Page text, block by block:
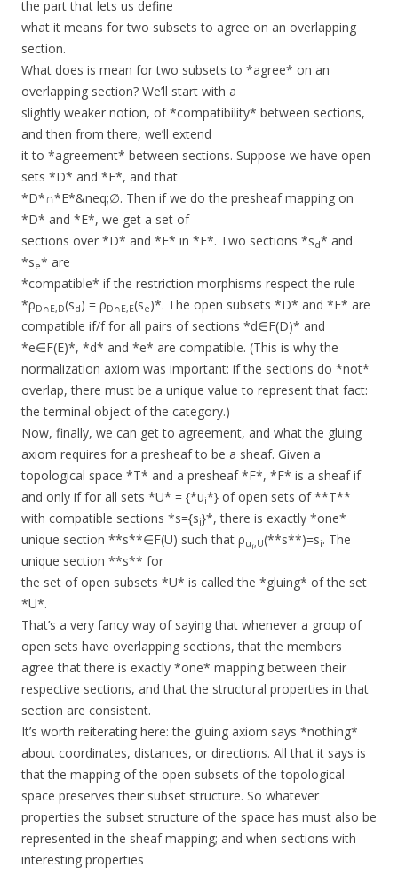
the part that lets us define
what it means for two subsets to agree on an overlapping
section.
What does is mean for two subsets to *agree* on an
overlapping section? We’ll start with a
slightly weaker notion, of *compatibility* between sections,
and then from there, we’ll extend
it to *agreement* between sections. Suppose we have open
sets *D* and *E*, and that
*D*∩*E*&neq;∅. Then if we do the presheaf mapping on
*D* and *E*, we get a set of
sections over *D* and *E* in *F*. Two sections *sd* and
*se* are
*compatible* if the restriction morphisms respect the rule
*ρD∩E,D(sd) = ρD∩E,E(se)*. The open subsets *D* and *E* are
compatible if/f for all pairs of sections *d∈F(D)* and
*e∈F(E)*, *d* and *e* are compatible. (This is why the
normalization axiom was important: if the sections do *not*
overlap, there must be a unique value to represent that fact:
the terminal object of the category.)
Now, finally, we can get to agreement, and what the gluing
axiom requires for a presheaf to be a sheaf. Given a
topological space *T* and a presheaf *F*, *F* is a sheaf if
and only if for all sets *U* = {*ui*} of open sets of **T**
with compatible sections *s={si}*, there is exactly *one*
unique section **s**∈F(U) such that ρu i,U(**s**)=si. The
unique section **s** for
the set of open subsets *U* is called the *gluing* of the set
*U*.
That’s a very fancy way of saying that whenever a group of
open sets have overlapping sections, that the members
agree that there is exactly *one* mapping between their
respective sections, and that the structural properties in that
section are consistent.
It’s worth reiterating here: the gluing axiom says *nothing*
about coordinates, distances, or directions. All that it says is
that the mapping of the open subsets of the topological
space preserves their subset structure. So whatever
properties the subset structure of the space has must also be
represented in the sheaf mapping; and when sections with
interesting properties